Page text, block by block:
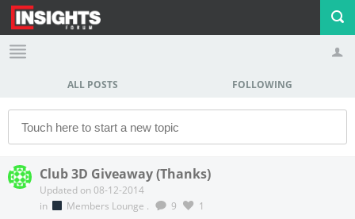
ALL POSTS FOLLOWING
Club 3D Giveaway (Thanks)
Updated on 08-12-2014
in
Members Lounge . 9 1